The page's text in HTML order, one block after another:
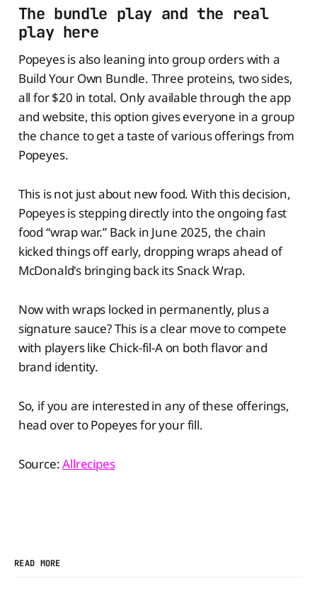
The bundle play and the real
play here
Popeyes is also leaning into group orders with a
Build Your Own Bundle. Three proteins, two sides,
all for $20 in total. Only available through the app
and website, this option gives everyone in a group
the chance to get a taste of various offerings from
Popeyes.
This is not just about new food. With this decision,
Popeyes is stepping directly into the ongoing fast
food “wrap war.” Back in June 2025, the chain
kicked things off early, dropping wraps ahead of
McDonald's bringing back its Snack Wrap.
Now with wraps locked in permanently, plus a
signature sauce? This is a clear move to compete
with players like Chick-fil-A on both flavor and
brand identity.
So, if you are interested in any of these offerings,
head over to Popeyes for your fill.
Source:Allrecipes
READ MORE